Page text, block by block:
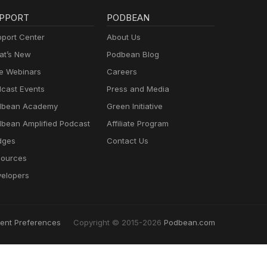
Center
New
Webinars
Events
Academy
Amplified Podcast
PODBEAN
About Us
Podbean Blog
Careers
Press and Media
Green Initiative
Affiliate Program
Contact Us
Preferences Copyright © 2015-2026 Podbean.com